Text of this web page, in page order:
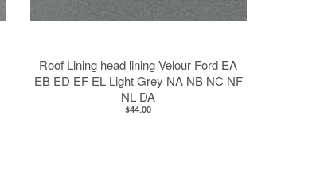
Roof Lining head lining Velour Ford EA
EB ED EF EL Light Grey NA NB NC NF
NL DA
$44.00